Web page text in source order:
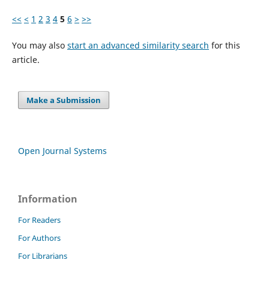
<< < 1 2 3 4 5 6 > >>
You may also start an advanced similarity search for this
article.
Make a Submission
Open Journal Systems
Information
For Readers
For Authors
For Librarians